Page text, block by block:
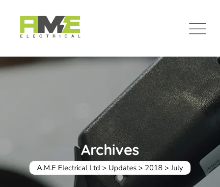
content
Archives
A.M.E Electrical Ltd > Updates > 2018 >July